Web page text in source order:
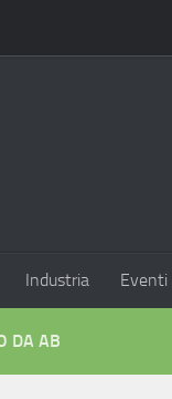
Industria Eventi
DA AB